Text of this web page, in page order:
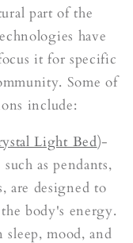
part of the
have
it for specific
Some of
include:
Light Bed)-
as pendants,
are designed to
body's energy.
mood, and